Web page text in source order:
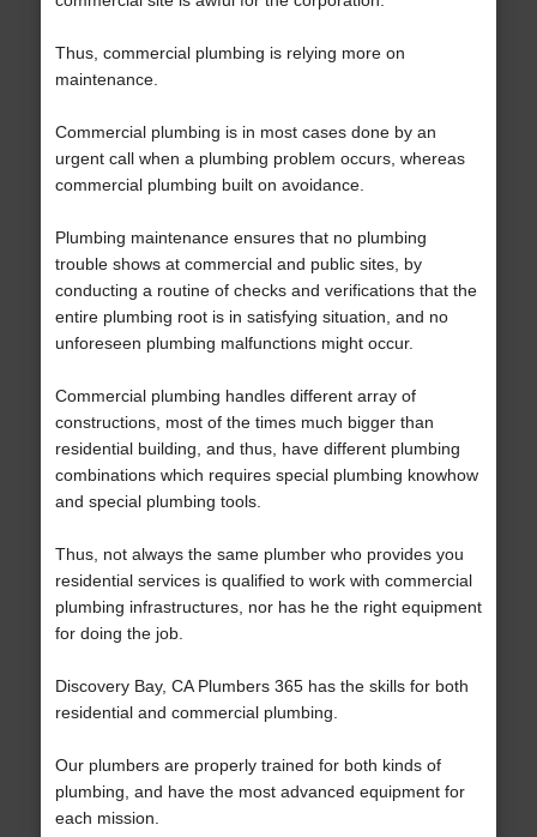
Thus, commercial plumbing is relying more on
maintenance.
Commercial plumbing is in most cases done by an
urgent call when a plumbing problem occurs, whereas
commercial plumbing built on avoidance.
Plumbing maintenance ensures that no plumbing
trouble shows at commercial and public sites, by
conducting a routine of checks and verifications that the
entire plumbing root is in satisfying situation, and no
unforeseen plumbing malfunctions might occur.
Commercial plumbing handles different array of
constructions, most of the times much bigger than
residential building, and thus, have different plumbing
combinations which requires special plumbing knowhow
and special plumbing tools.
Thus, not always the same plumber who provides you
residential services is qualified to work with commercial
plumbing infrastructures, nor has he the right equipment
for doing the job.
Discovery Bay, CA Plumbers 365 has the skills for both
residential and commercial plumbing.
Our plumbers are properly trained for both kinds of
plumbing, and have the most advanced equipment for
each mission.